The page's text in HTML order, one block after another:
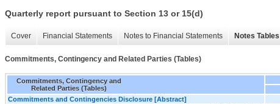
Quarterly report pursuant to Section 13 or 15(d)
Cover Financial Statements Notes to Financial Statements Notes Tables
Commitments, Contingency and Related Parties (Tables)
Commitments, Contingency and
Related Parties (Tables)
Commitments and Contingencies Disclosure [Abstract]